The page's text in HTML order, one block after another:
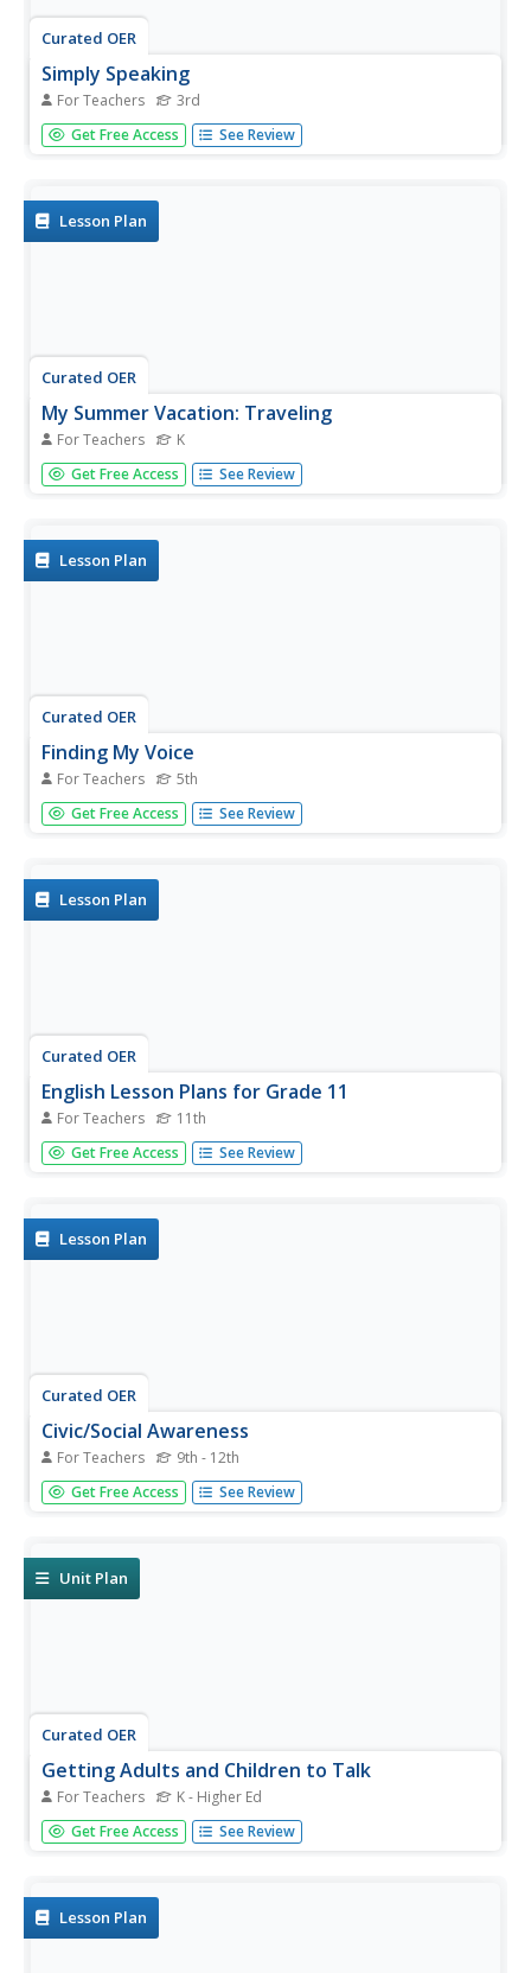
Curated OER
Simply Speaking
For Teachers 3rd
Emerging orators distinguish between effective and
ineffective public speaking strategies. They read a text
phrasing,...
Get Free Access See Review
Lesson Plan
Curated OER
My Summer Vacation: Traveling
For Teachers K
A classic instructional activity idea, kindergarteners share
stories about their summer vacations on their first day of
of...
Get Free Access See Review
Lesson Plan
Curated OER
Finding My Voice
For Teachers 5th
Have your class learn the essentials of public speaking.
They compose a speech for their fifth grade celebration
Get Free Access See Review
Lesson Plan
Curated OER
English Lesson Plans for Grade 11
For Teachers 11th
Eleventh graders participate in a variety of listening,
speaking and reading activities. Here, they research the
Get Free Access See Review
Lesson Plan
Curated OER
Civic/Social Awareness
For Teachers 9th - 12th
Develop spoken fluency, persuasive speaking skills, and
confidence by having your class practice their public
A...
Get Free Access See Review
Unit Plan
Curated OER
Getting Adults and Children to Talk
For Teachers K - Higher Ed
Students engage in activities to practice their speaking
skills. They role play, tell stories, use puppets and props,
articles...
Get Free Access See Review
Lesson Plan